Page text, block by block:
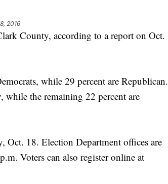
2016
County, according to a report on Oct.
while 29 percent are Republican.
while the remaining 22 percent are
Oct. 18. Election Department offices are
Voters can also register online at